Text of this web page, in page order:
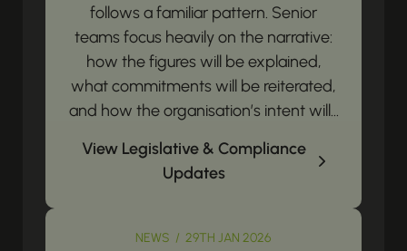
follows a familiar pattern. Senior
teams focus heavily on the narrative:
how the figures will be explained,
what commitments will be reiterated,
and how the organisation’s intent will...
View Legislative & Compliance
Updates
NEWS / 29TH JAN 2026